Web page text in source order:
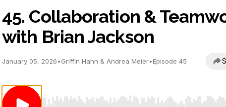
45. Collaboration &
with Brian Jackson
January 05, 2026•Griffin Hahn & Andrea Meier•Episode 45